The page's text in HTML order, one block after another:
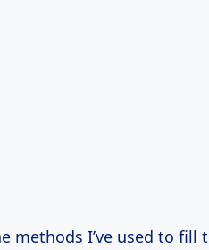
I’ve used to fill